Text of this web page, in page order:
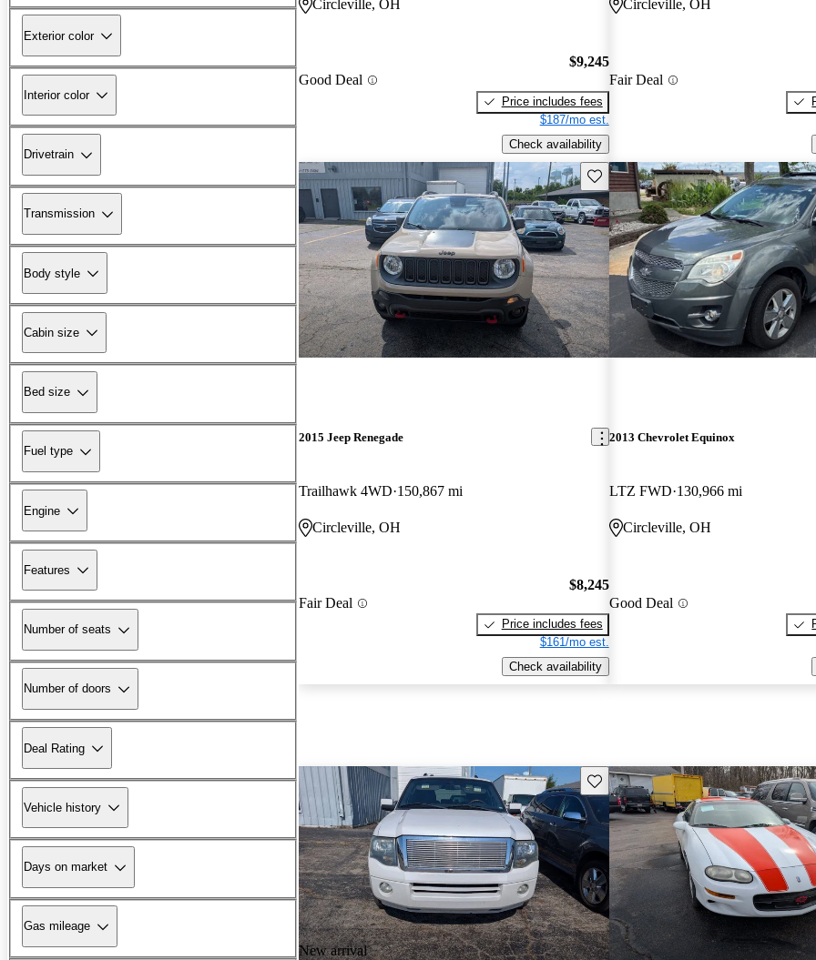
Exterior color
Interior color
Drivetrain
Transmission
Body style
Cabin size
Bed size
Fuel type
Engine
Features
Number of seats
Number of doors
Deal Rating
Vehicle history
Days on market
Gas mileage
Circleville, OH
Good Deal
$9,245
Price includes fees
$187/mo est.
Check availability
Circleville, OH
Fair Deal
Save this listing
2015 Jeep Renegade
Trailhawk 4WD 150,867 mi
Circleville, OH
Fair Deal
$8,245
Price includes fees
$161/mo est.
Check availability
2013 Chevrolet Equinox
LTZ FWD 130,966 mi
Circleville, OH
Good Deal
New arrival
Save this listing